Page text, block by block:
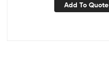
Add To Quote